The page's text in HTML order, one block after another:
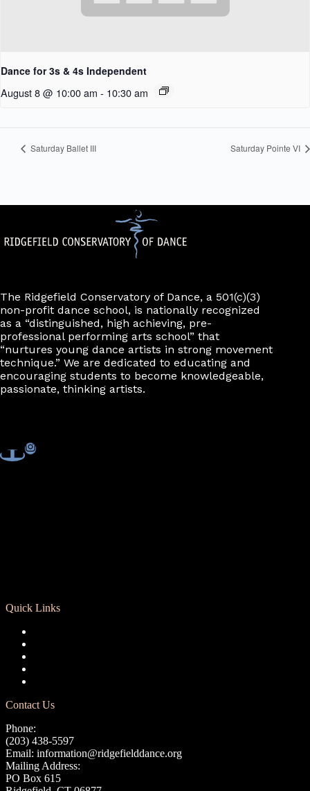
Dance for 3s & 4s Independent
August 8 @ 10:00 am - 10:30 am
Saturday Ballet III Saturday Pointe VI
The Ridgefield Conservatory of Dance, a 501(c)(3)
non-profit dance school, is nationally recognized
as a “distinguished, high achieving, pre-
professional performing arts school” that
“nurtures young dance artists in strong movement
technique.” We are dedicated to educating and
encouraging students to become knowledgeable,
passionate, thinking artists.
Quick Links
Contact Us
Phone:
(203) 438-5597
Email: information@ridgefielddance.org
Mailing Address:
PO Box 615